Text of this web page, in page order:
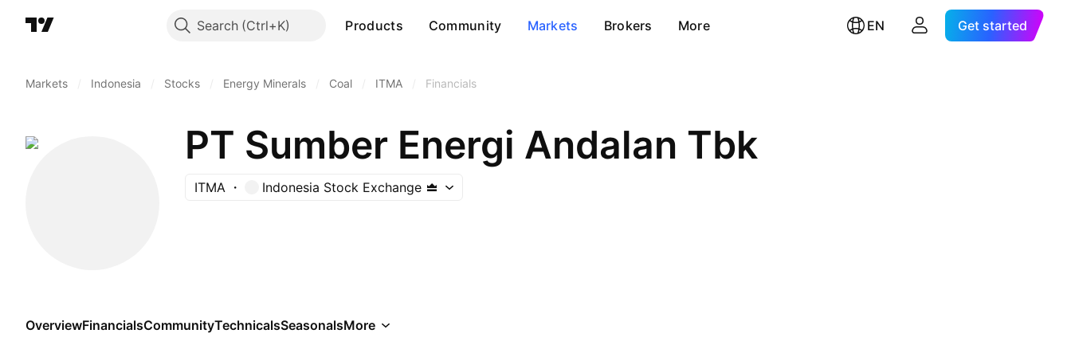
Search Products Community Markets Brokers More EN Get started
Markets Indonesia Stocks Energy Minerals Coal ITMA Financials
PT Sumber Energi Andalan Tbk
ITMA Indonesia Stock Exchange
OverviewFinancialsCommunityTechnicalsSeasonalsMore